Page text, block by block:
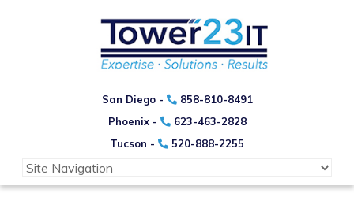
San Diego -
858-810-8491
Phoenix -
623-463-2828
Tucson -
520-888-2255